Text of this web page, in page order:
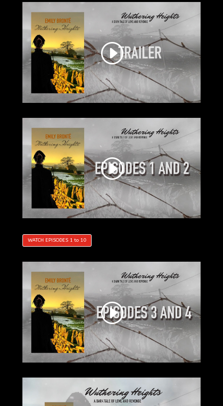
WATCH EPISODES 1 to 10